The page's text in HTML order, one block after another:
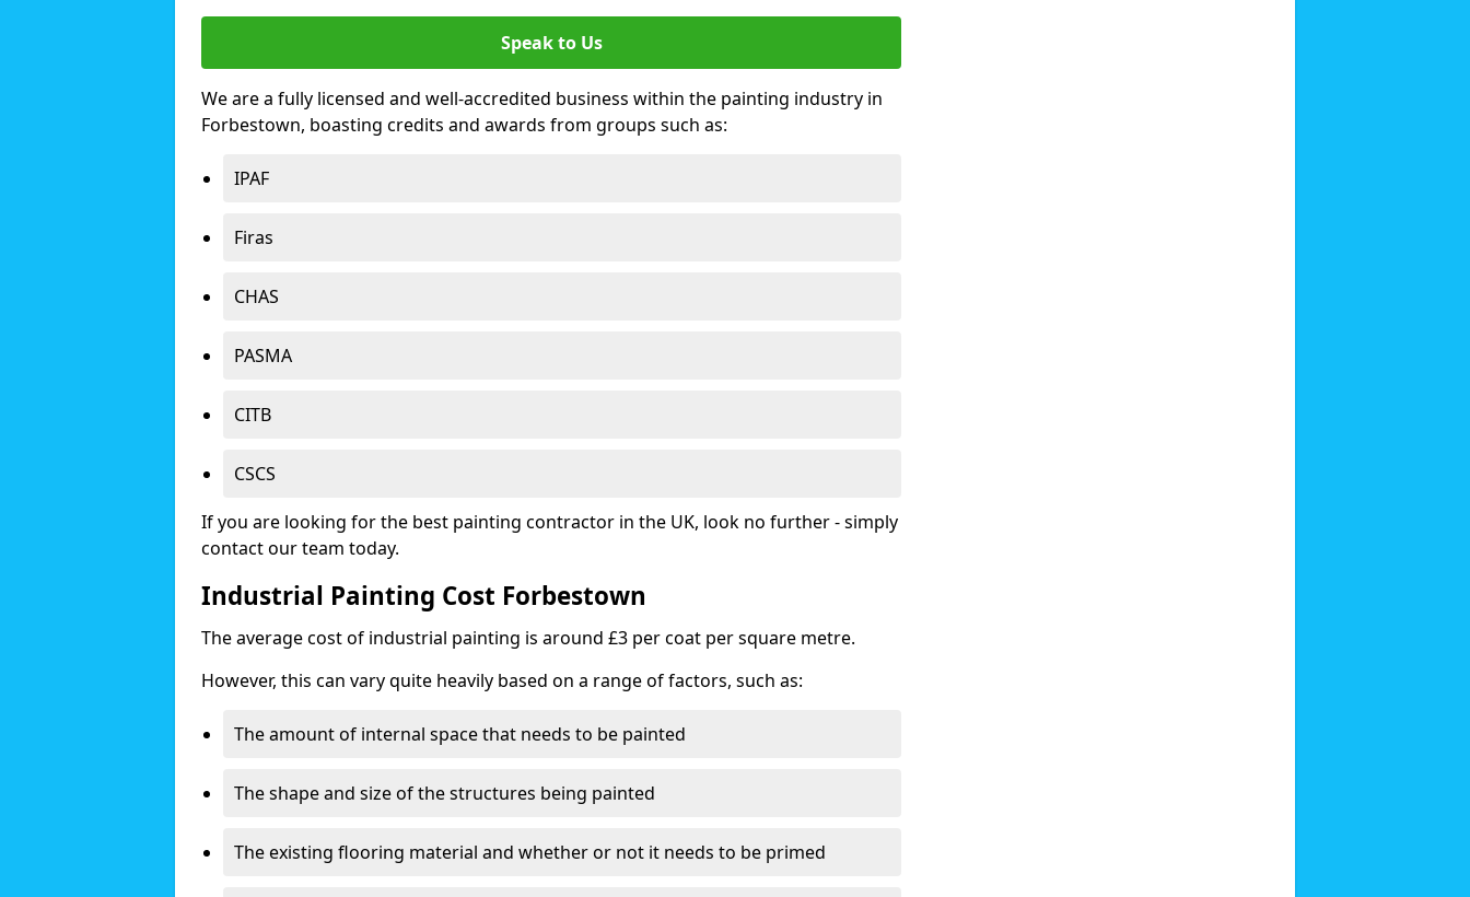
Speak to Us
We are a fully licensed and well-accredited business within the painting industry in
Forbestown, boasting credits and awards from groups such as:
IPAF
Firas
CHAS
PASMA
CITB
CSCS
If you are looking for the best painting contractor in the UK, look no further - simply
contact our team today.
Industrial Painting Cost Forbestown
The average cost of industrial painting is around £3 per coat per square metre.
However, this can vary quite heavily based on a range of factors, such as:
The amount of internal space that needs to be painted
The shape and size of the structures being painted
The existing flooring material and whether or not it needs to be primed